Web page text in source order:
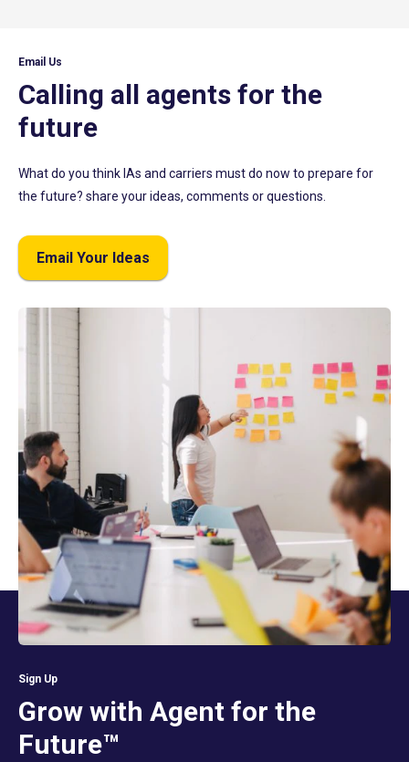
Email Us
Calling all agents for the
future
What do you think IAs and carriers must do now to prepare for
the future? share your ideas, comments or questions.
Email Your Ideas
Sign Up
Grow with Agent for the
Future™